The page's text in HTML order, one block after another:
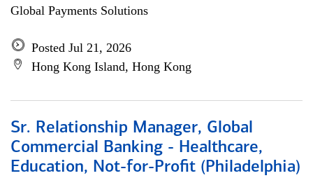
Global Payments Solutions
Posted Jul 21, 2026
Hong Kong Island, Hong Kong
Sr. Relationship Manager, Global
Commercial Banking - Healthcare,
Education, Not-for-Profit (Philadelphia)